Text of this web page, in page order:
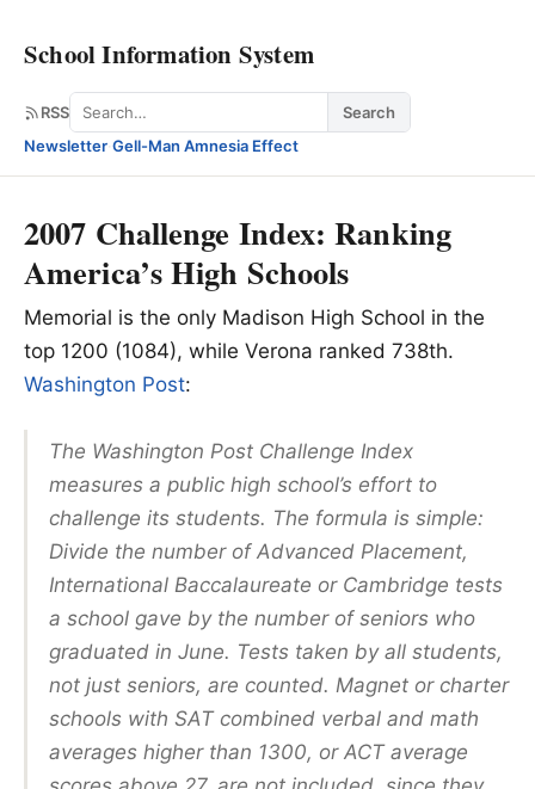
School Information System
RSS Search
Search
Newsletter·Gell-Man Amnesia Effect
2007 Challenge Index: Ranking
America’s High Schools
Memorial is the only Madison High School in the
top 1200 (1084), while Verona ranked 738th.
Washington Post:
The Washington Post Challenge Index
measures a public high school’s effort to
challenge its students. The formula is simple:
Divide the number of Advanced Placement,
International Baccalaureate or Cambridge tests
a school gave by the number of seniors who
graduated in June. Tests taken by all students,
not just seniors, are counted. Magnet or charter
schools with SAT combined verbal and math
averages higher than 1300, or ACT average